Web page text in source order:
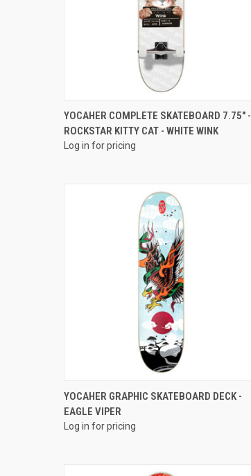
QUICK VIEW
YOCAHER COMPLETE SKATEBOARD 7.75" -
ROCKSTAR KITTY CAT - WHITE WINK
Log in for pricing
QUICK VIEW
YOCAHER GRAPHIC SKATEBOARD DECK -
EAGLE VIPER
Log in for pricing